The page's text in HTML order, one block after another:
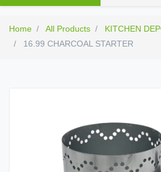
Home All Products
KITCHEN
16.99 CHARCOAL STARTER